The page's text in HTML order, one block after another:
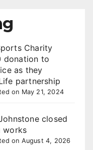
Charity
donation to
as they
partnership
on May 21, 2024
closed
works
on August 4, 2026